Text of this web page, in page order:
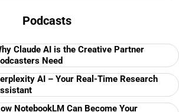
Podcasts
Claude AI is the Creative Partner
Need
AI – Your Real-Time Research
NotebookLM Can Become Your